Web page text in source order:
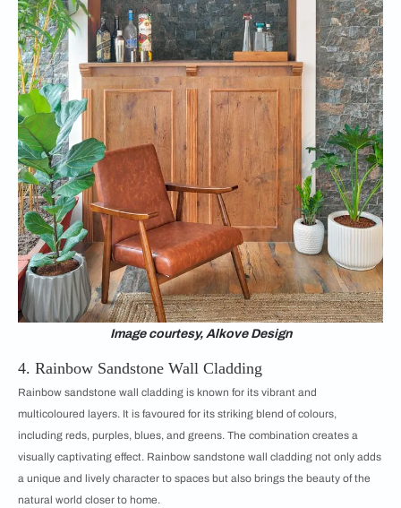
Image courtesy, Alkove Design
4. Rainbow Sandstone Wall Cladding
Rainbow sandstone wall cladding is known for its vibrant and
multicoloured layers. It is favoured for its striking blend of colours,
including reds, purples, blues, and greens. The combination creates a
visually captivating effect. Rainbow sandstone wall cladding not only adds
a unique and lively character to spaces but also brings the beauty of the
natural world closer to home.